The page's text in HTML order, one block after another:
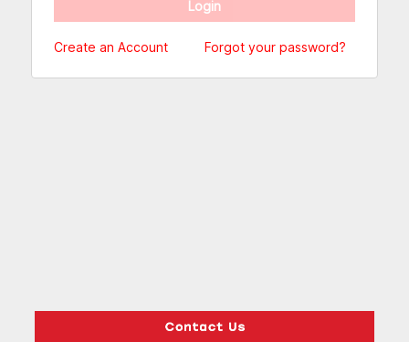
Create an Account Forgot your password?